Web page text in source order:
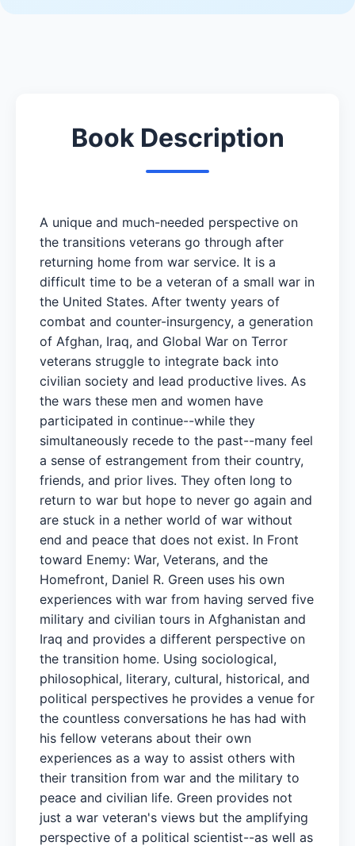
Book Description
A unique and much-needed perspective on
the transitions veterans go through after
returning home from war service. It is a
difficult time to be a veteran of a small war in
the United States. After twenty years of
combat and counter-insurgency, a generation
of Afghan, Iraq, and Global War on Terror
veterans struggle to integrate back into
civilian society and lead productive lives. As
the wars these men and women have
participated in continue--while they
simultaneously recede to the past--many feel
a sense of estrangement from their country,
friends, and prior lives. They often long to
return to war but hope to never go again and
are stuck in a nether world of war without
end and peace that does not exist. In Front
toward Enemy: War, Veterans, and the
Homefront, Daniel R. Green uses his own
experiences with war from having served five
military and civilian tours in Afghanistan and
Iraq and provides a different perspective on
the transition home. Using sociological,
philosophical, literary, cultural, historical, and
political perspectives he provides a venue for
the countless conversations he has had with
his fellow veterans about their own
experiences as a way to assist others with
their transition from war and the military to
peace and civilian life. Green provides not
just a war veteran's views but the amplifying
perspective of a political scientist--as well as